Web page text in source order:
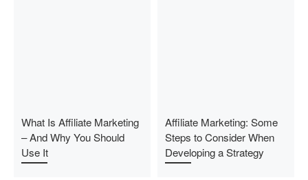
What Is Affiliate Marketing
– And Why You Should
Use It
Affiliate Marketing: Some
Steps to Consider When
Developing a Strategy